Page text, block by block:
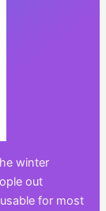
winter
out
for most